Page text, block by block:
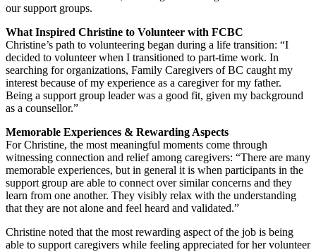
our support groups.
What Inspired Christine to Volunteer with FCBC
Christine’s path to volunteering began during a life transition: “I
decided to volunteer when I transitioned to part-time work. In
searching for organizations, Family Caregivers of BC caught my
interest because of my experience as a caregiver for my father.
Being a support group leader was a good fit, given my background
as a counsellor.”
Memorable Experiences & Rewarding Aspects
For Christine, the most meaningful moments come through
witnessing connection and relief among caregivers: “There are many
memorable experiences, but in general it is when participants in the
support group are able to connect over similar concerns and they
learn from one another. They visibly relax with the understanding
that they are not alone and feel heard and validated.”
Christine noted that the most rewarding aspect of the job is being
able to support caregivers while feeling appreciated for her volunteer